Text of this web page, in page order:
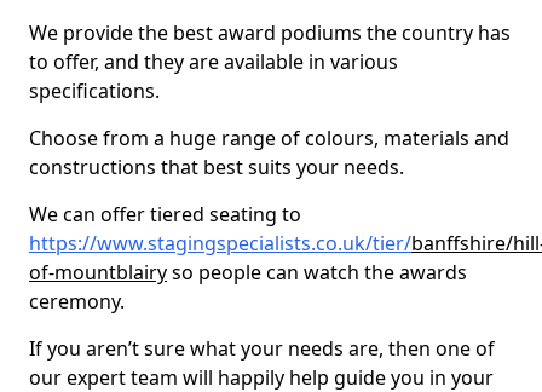
We provide the best award podiums the country has
to offer, and they are available in various
specifications.
Choose from a huge range of colours, materials and
constructions that best suits your needs.
We can offer tiered seating to
https://www.stagingspecialists.co.uk/tier/banffshire/
of-mountblairyso people can watch the awards
ceremony.
If you aren’t sure what your needs are, then one of
our expert team will happily help guide you in your